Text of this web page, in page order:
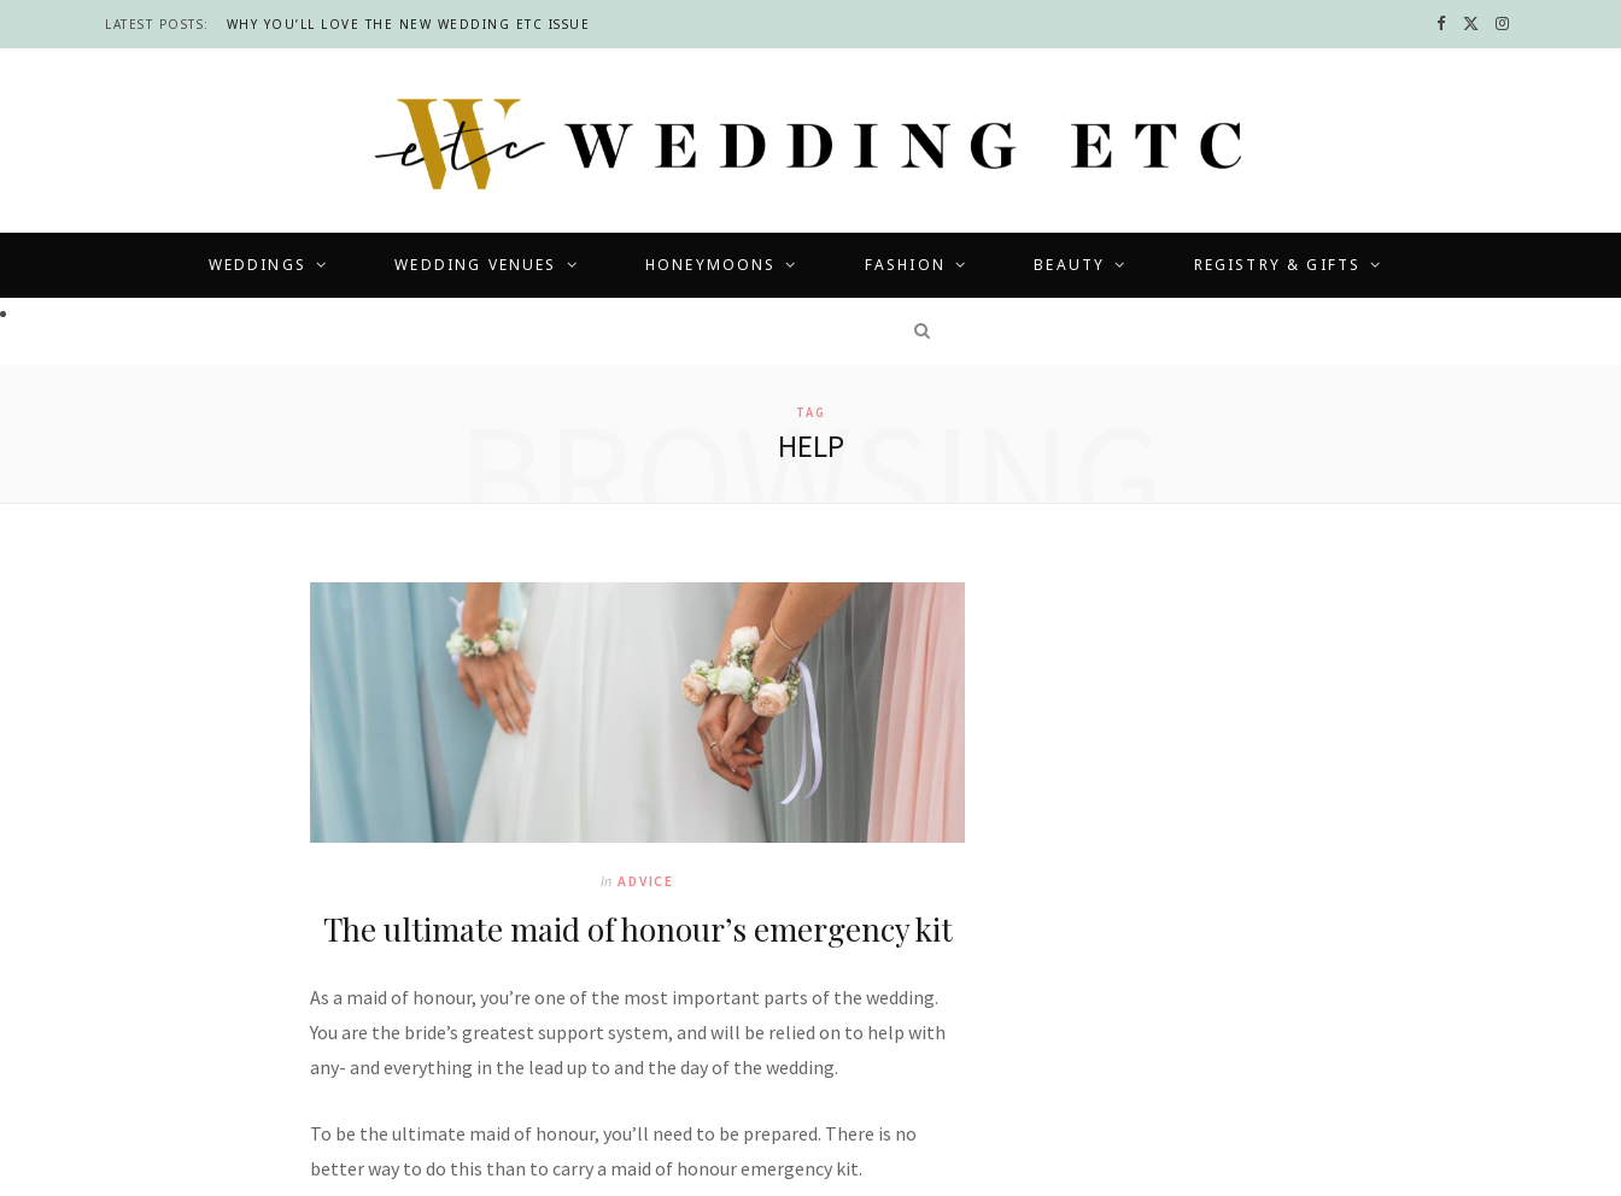
LATEST POSTS: WHY YOU’LL LOVE THE NEW WEDDING ETC ISSUE F I
WEDDINGS WEDDING VENUES HONEYMOONS FASHION BEAUTY REGISTRY & GIFTS
TAG
HELP
BROWSING
In ADVICE
The ultimate maid of honour’s emergency kit
As a maid of honour, you’re one of the most important parts of the wedding.
You are the bride’s greatest support system, and will be relied on to help with
any- and everything in the lead up to and the day of the wedding.
To be the ultimate maid of honour, you’ll need to be prepared. There is no
better way to do this than to carry a maid of honour emergency kit.